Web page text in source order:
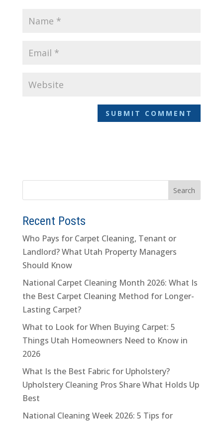
Recent Posts
Who Pays for Carpet Cleaning, Tenant or
Landlord? What Utah Property Managers
Should Know
National Carpet Cleaning Month 2026: What Is
the Best Carpet Cleaning Method for Longer-
Lasting Carpet?
What to Look for When Buying Carpet: 5
Things Utah Homeowners Need to Know in
2026
What Is the Best Fabric for Upholstery?
Upholstery Cleaning Pros Share What Holds Up
Best
National Cleaning Week 2026: 5 Tips for